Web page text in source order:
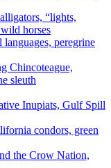
“lights,
horses
peregrine
Chincoteague,
sleuth
Inupiats, Gulf Spill
condors, green
the Crow Nation,